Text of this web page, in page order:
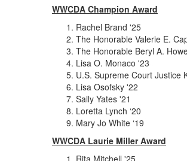
WWCDA Champion Award
Rachel Brand '25
The Honorable Valerie E.
The Honorable Beryl A.
Lisa O. Monaco '23
U.S. Supreme Court Justice
Lisa Osofsky '22
Sally Yates '21
Loretta Lynch ‘20
Mary Jo White ‘19
WWCDA Laurie Miller Award
Rita Mitchell '25